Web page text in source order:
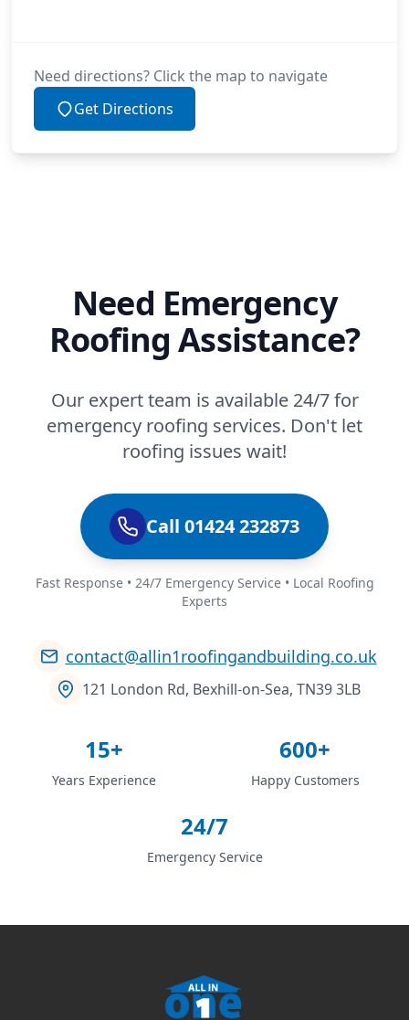
Need directions? Click the map to navigate
Get Directions
Need Emergency
Roofing Assistance?
Our expert team is available 24/7 for
emergency roofing services. Don't let
roofing issues wait!
Call 01424 232873
Fast Response • 24/7 Emergency Service • Local Roofing
Experts
contact@allin1roofingandbuilding.co.uk
121 London Rd, Bexhill-on-Sea, TN39 3LB
15+
Years Experience
600+
Happy Customers
24/7
Emergency Service